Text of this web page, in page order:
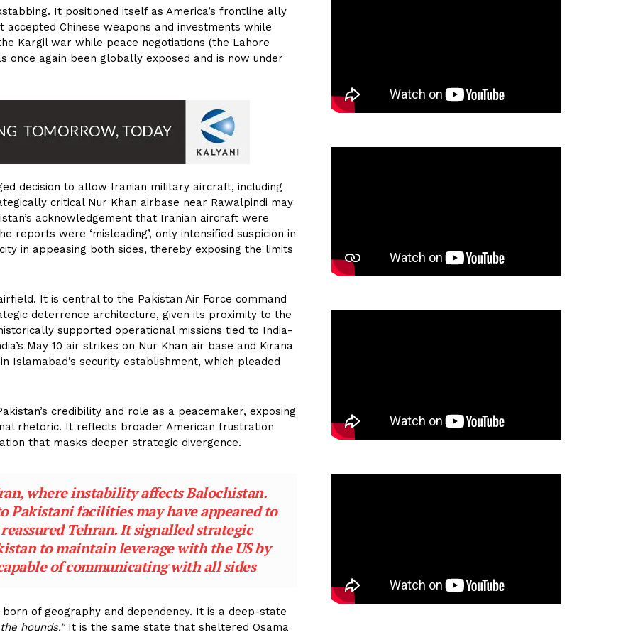
It positioned itself as America’s frontline ally
Chinese weapons and investments while
Kargil war while peace negotiations (the Lahore
once again been globally exposed and is now under
decision to allow Iranian military aircraft, including
critical Nur Khan airbase near Rawalpindi may
acknowledgement that Iranian aircraft were
were ‘misleading’, only intensified suspicion in
in appeasing both sides, thereby exposing the limits
It is central to the Pakistan Air Force command
deterrence architecture, given its proximity to the
supported operational missions tied to India-
May 10 air strikes on Nur Khan air base and Kirana
Islamabad’s security establishment, which pleaded
credibility and role as a peacemaker, exposing
rhetoric. It reflects broader American frustration
that masks deeper strategic divergence.
where instability affects Balochistan.
Pakistani facilities may have appeared to
Tehran. It signalled strategic
to maintain leverage with the US by
of communicating with all sides
of geography and dependency. It is a deep-state
hounds.”It is the same state that sheltered Osama